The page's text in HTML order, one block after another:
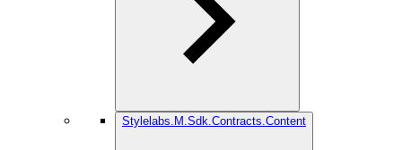
Stylelabs.M.Sdk.Contracts.Content